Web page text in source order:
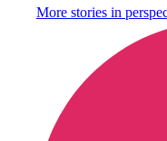
More stories in